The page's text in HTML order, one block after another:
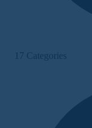
17 Categories